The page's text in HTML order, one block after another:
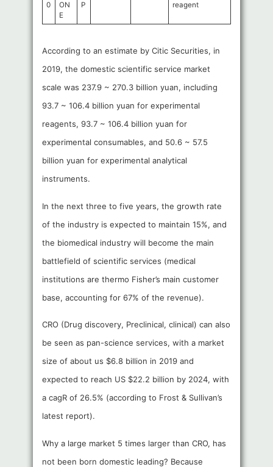
0
ON
E
P
reagent
According to an estimate by Citic Securities, in
2019, the domestic scientific service market
scale was 237.9 ~ 270.3 billion yuan, including
93.7 ~ 106.4 billion yuan for experimental
reagents, 93.7 ~ 106.4 billion yuan for
experimental consumables, and 50.6 ~ 57.5
billion yuan for experimental analytical
instruments.
In the next three to five years, the growth rate
of the industry is expected to maintain 15%, and
the biomedical industry will become the main
battlefield of scientific services (medical
institutions are thermo Fisher’s main customer
base, accounting for 67% of the revenue).
CRO (Drug discovery, Preclinical, clinical) can also
be seen as pan-science services, with a market
size of about us $6.8 billion in 2019 and
expected to reach US $22.2 billion by 2024, with
a cagR of 26.5% (according to Frost & Sullivan’s
latest report).
Why a large market 5 times larger than CRO, has
not been born domestic leading? Because